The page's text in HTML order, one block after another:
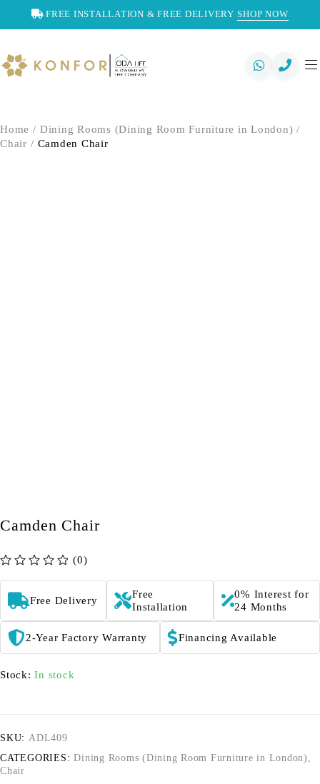
FREE INSTALLATION & FREE DELIVERY SHOP NOW
Home / Dining Rooms (Dining Room Furniture in London) /
Chair / Camden Chair
Camden Chair
(0)
Free Delivery
Free
Installation
0% Interest for
24 Months
2-Year Factory Warranty Financing Available
Stock: In stock
SKU: ADL409
CATEGORIES: Dining Rooms (Dining Room Furniture in London) ,
Chair